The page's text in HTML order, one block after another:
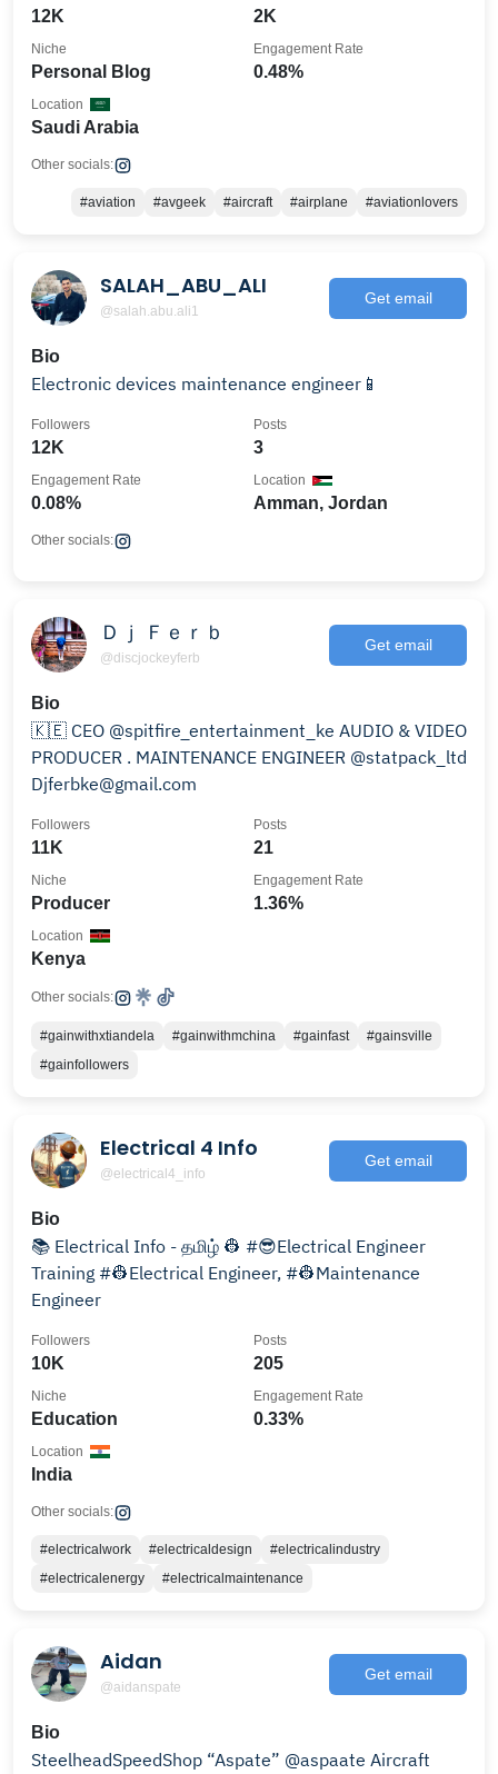
12K 2K
Personal Blog
Niche
0.48%
Engagement Rate
Saudi Arabia
Location
Other socials:
#aviation #avgeek #aircraft #airplane #aviationlovers
SALAH_ABU_ALI
@salah.abu.ali1
Get email
Bio
Electronic devices maintenance engineer📱
12K
Followers
3
Posts
0.08%
Engagement Rate
Amman, Jordan
Location
Other socials:
Ｄｊ Ｆｅｒｂ
@discjockeyferb
Get email
Bio
🇰🇪 CEO @spitfire_entertainment_ke AUDIO & VIDEO
PRODUCER . MAINTENANCE ENGINEER @statpack_ltd
Djferbke@gmail.com
11K
Followers
21
Posts
Producer
Niche
1.36%
Engagement Rate
Kenya
Location
Other socials:
#gainwithxtiandela #gainwithmchina #gainfast
#gainsville
#gainfollowers
Electrical 4 Info
@electrical4_info
Get email
Bio
📚 Electrical Info - தமிழ் 👷 #😎Electrical Engineer
Training #👷Electrical Engineer, #👷Maintenance
Engineer
10K
Followers
205
Posts
Education
Niche
0.33%
Engagement Rate
India
Location
Other socials:
#electricalwork #electricaldesign
#electricalindustry
#electricalenergy
#electricalmaintenance
Aidan
@aidanspate
Get email
Bio
SteelheadSpeedShop “Aspate” @aspaate Aircraft